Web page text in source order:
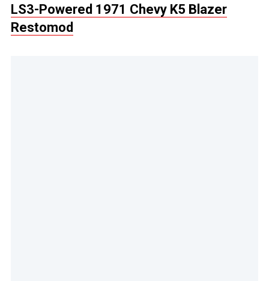
LS3-Powered 1971 Chevy K5 Blazer
Restomod